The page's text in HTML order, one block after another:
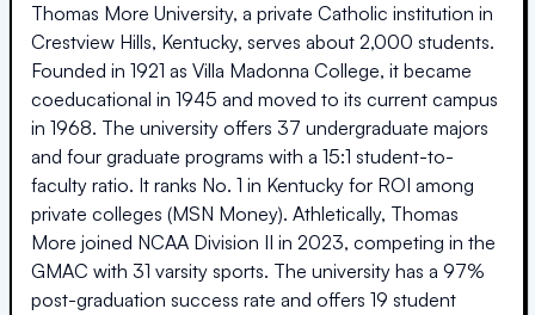
Thomas More University, a private Catholic institution in
Crestview Hills, Kentucky, serves about 2,000 students.
Founded in 1921 as Villa Madonna College, it became
coeducational in 1945 and moved to its current campus
in 1968. The university offers 37 undergraduate majors
and four graduate programs with a 15:1 student-to-
faculty ratio. It ranks No. 1 in Kentucky for ROI among
private colleges (MSN Money). Athletically, Thomas
More joined NCAA Division II in 2023, competing in the
GMAC with 31 varsity sports. The university has a 97%
post-graduation success rate and offers 19 student